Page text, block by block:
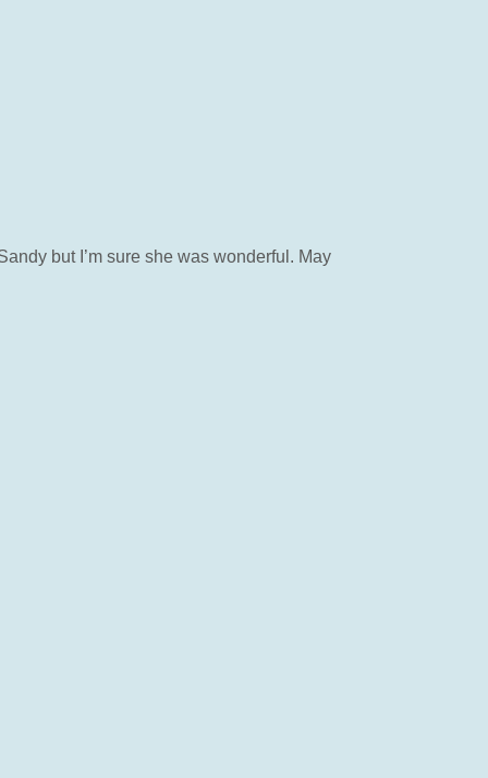
but I’m sure she was wonderful. May